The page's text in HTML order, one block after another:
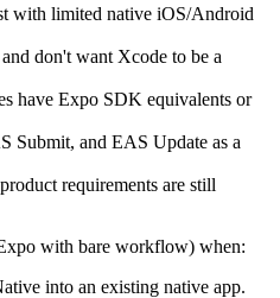
with limited native iOS/Android
don't want Xcode to be a
have Expo SDK equivalents or
Submit, and EAS Update as a
requirements are still
with bare workflow) when:
into an existing native app.